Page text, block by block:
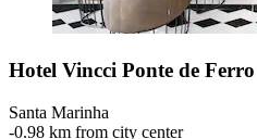
Hotel Vincci Ponte de Ferro
Santa Marinha
‐0.98 km from city center